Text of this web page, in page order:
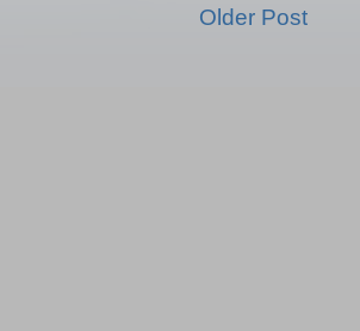
Older Post